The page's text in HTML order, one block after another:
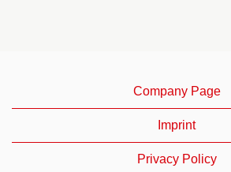
Company Page
Imprint
Privacy Policy